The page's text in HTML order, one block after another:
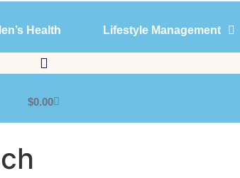
Lifestyle Management Products
Health Lifestyle Management
$0.00